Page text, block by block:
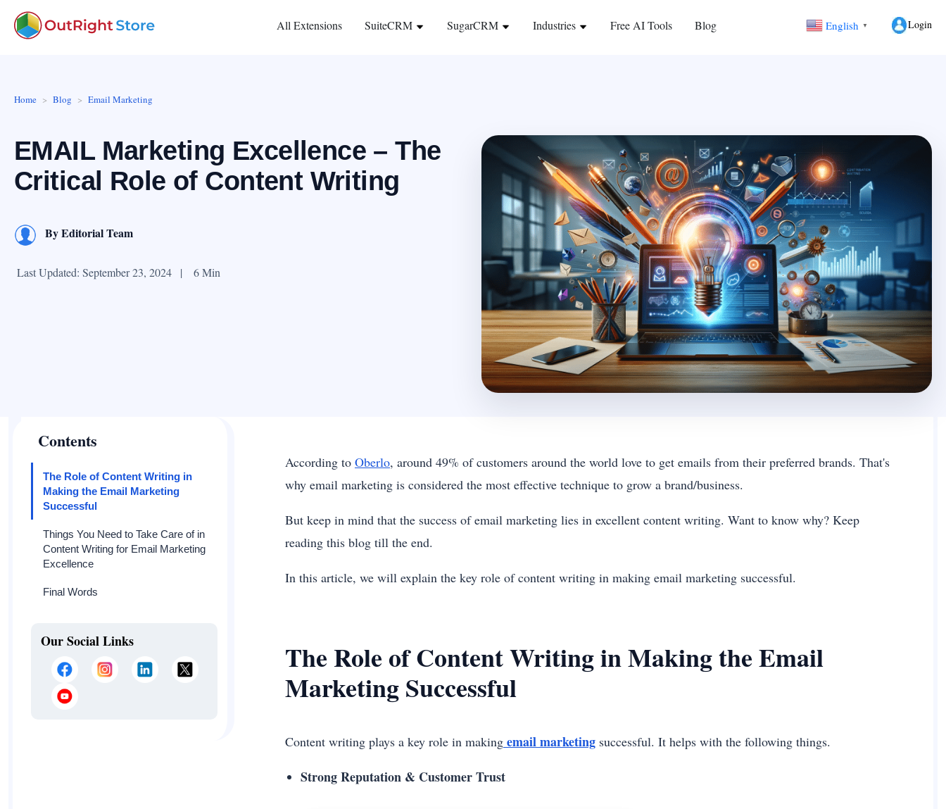
All Extensions SuiteCRM SugarCRM Industries Free AI Tools Blog English ▼ Login
Home Blog Email Marketing
EMAIL Marketing Excellence – The
Critical Role of Content Writing
ByEditorial Team
Last Updated: September 23, 2024 | 6 Min
Contents
The Role of Content Writing in
Making the Email Marketing
Successful
Things You Need to Take Care of in
Content Writing for Email Marketing
Excellence
Final Words
Our Social Links
According to Oberlo, around 49% of customers around the world love to get emails from their preferred brands. That's
why email marketing is considered the most effective technique to grow a brand/business.
But keep in mind that the success of email marketing lies in excellent content writing. Want to know why? Keep
reading this blog till the end.
In this article, we will explain the key role of content writing in making email marketing successful.
The Role of Content Writing in Making the Email
Marketing Successful
Content writing plays a key role in making email marketing successful. It helps with the following things.
Strong Reputation & Customer Trust